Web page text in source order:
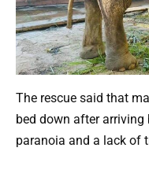
The rescue said that
bed down after
paranoia and a lack of